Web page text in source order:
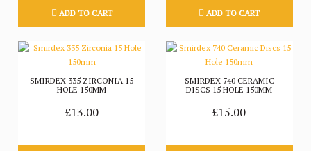
ADD TO CART ADD TO CART
SMIRDEX 335 ZIRCONIA 15
HOLE 150MM
£13.00
SMIRDEX 740 CERAMIC
DISCS 15 HOLE 150MM
£15.00